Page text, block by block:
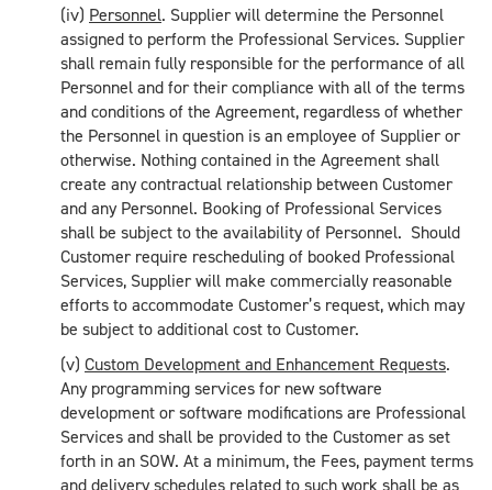
(iv) Personnel. Supplier will determine the Personnel
assigned to perform the Professional Services. Supplier
shall remain fully responsible for the performance of all
Personnel and for their compliance with all of the terms
and conditions of the Agreement, regardless of whether
the Personnel in question is an employee of Supplier or
otherwise. Nothing contained in the Agreement shall
create any contractual relationship between Customer
and any Personnel. Booking of Professional Services
shall be subject to the availability of Personnel. Should
Customer require rescheduling of booked Professional
Services, Supplier will make commercially reasonable
efforts to accommodate Customer’s request, which may
be subject to additional cost to Customer.
(v) Custom Development and Enhancement Requests.
Any programming services for new software
development or software modifications are Professional
Services and shall be provided to the Customer as set
forth in an SOW. At a minimum, the Fees, payment terms
and delivery schedules related to such work shall be as